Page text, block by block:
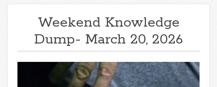
Weekend Knowledge
Dump- March 20, 2026